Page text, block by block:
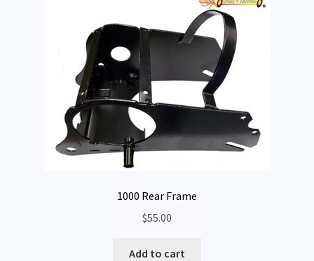
1000 Rear Frame
$55.00
Add to cart